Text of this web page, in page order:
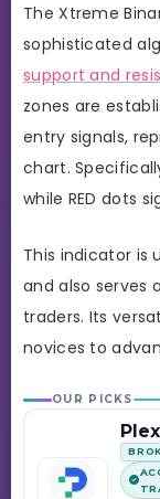
The Xtreme
sophisticated
support and
zones are
entry signals,
chart.
while RED dots
This indicator is
and also serves
traders. Its
novices to
OUR PICKS